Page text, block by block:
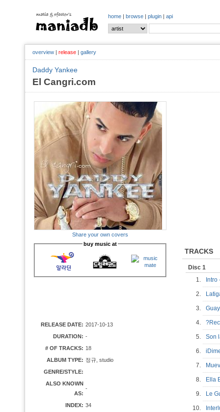
home | browse | plugin | api
overview | release | gallery
Daddy Yankee
El Cangri.com
Share your own covers
buy music at
RELEASE DATE: 2017-10-13
DURATION: -
# OF TRACKS: 18
ALBUM TYPE: 정규, studio
GENRE/STYLE:
ALSO KNOWN
AS:
-
INDEX: 34
TRACKS
Disc 1
1.
2.
3.
4.
5. Son
6.
7.
8. Ella
9. Le
10.